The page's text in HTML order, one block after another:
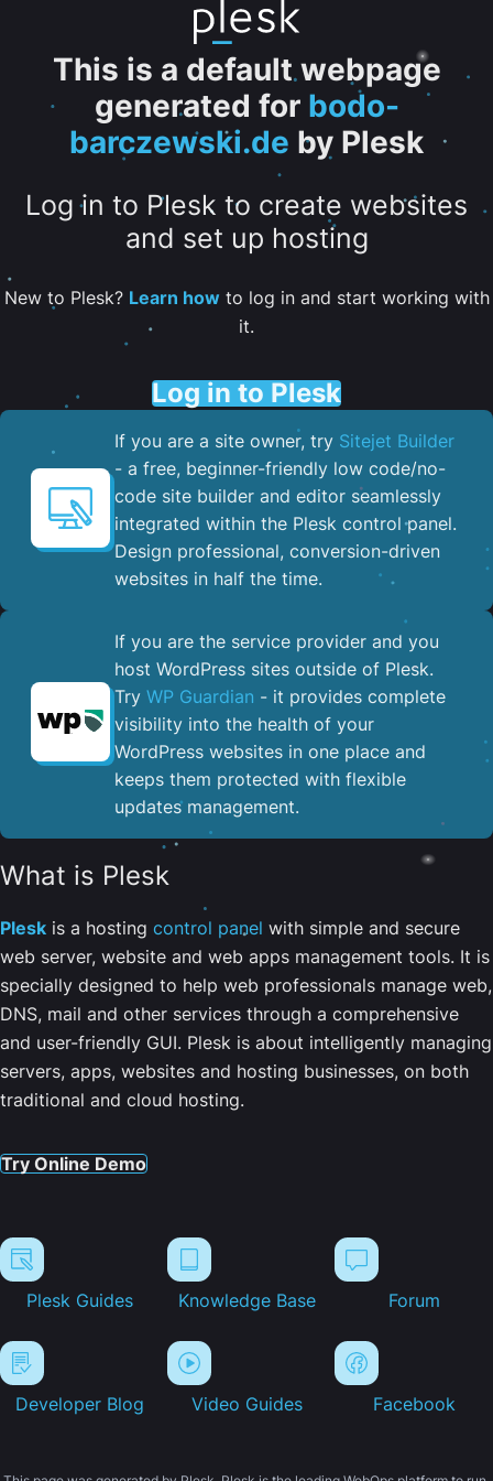
This is a default webpage
generated for bodo-
barczewski.de by Plesk
Log in to Plesk to create websites
and set up hosting
New to Plesk? Learn howto log in and start working with
it.
Log in to Plesk
If you are a site owner, try Sitejet Builder
- a free, beginner-friendly low code/no-
code site builder and editor seamlessly
integrated within the Plesk control panel. ​
Design professional, conversion-driven
websites in half the time.
If you are the service provider and you
host WordPress sites outside of Plesk.
Try WP Guardian - it provides complete
visibility into the health of your
WordPress websites in one place and
keeps them protected with flexible
updates management.
What is Plesk
Plesk is a hosting control panel with simple and secure
web server, website and web apps management tools. It is
specially designed to help web professionals manage web,
DNS, mail and other services through a comprehensive
and user-friendly GUI. Plesk is about intelligently managing
servers, apps, websites and hosting businesses, on both
traditional and cloud hosting.
Try Online Demo
Plesk Guides Knowledge Base Forum
Developer Blog Video Guides Facebook